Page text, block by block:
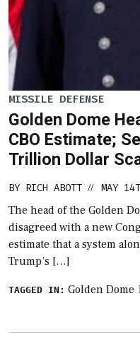
MISSILE DEFENSE
Golden Dome
CBO Estimate;
Trillion Dollar
BY RICH ABOTT // MAY
The head of the Golden
disagreed with a new
estimate that a system
Trump’s […]
TAGGED IN: Golden Dome